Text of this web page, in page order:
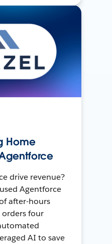
Home
drive revenue?
Agentforce
after-hours
orders four
AI to save